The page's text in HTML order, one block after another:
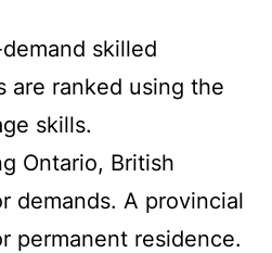
skilled
are ranked using the
skills.
Ontario, British
demands. A provincial
permanent residence.